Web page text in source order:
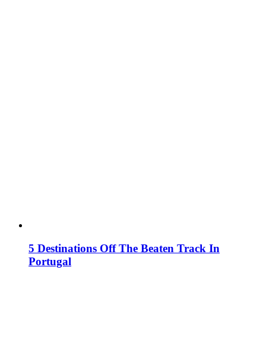
5 Destinations Off The Beaten Track In
Portugal